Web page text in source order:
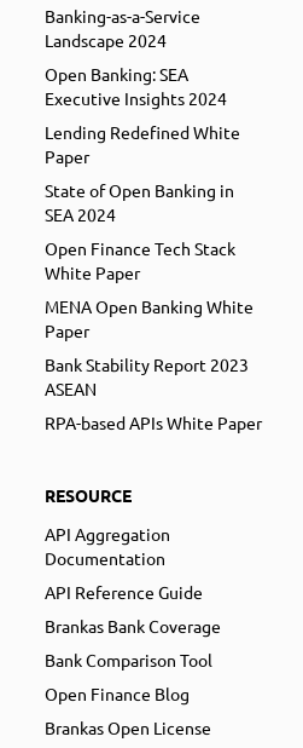
Banking-as-a-Service
Landscape 2024
Open Banking: SEA
Executive Insights 2024
Lending Redefined White
Paper
State of Open Banking in
SEA 2024
Open Finance Tech Stack
White Paper
MENA Open Banking White
Paper
Bank Stability Report 2023
ASEAN
RPA-based APIs White Paper
RESOURCE
API Aggregation
Documentation
API Reference Guide
Brankas Bank Coverage
Bank Comparison Tool
Open Finance Blog
Brankas Open License